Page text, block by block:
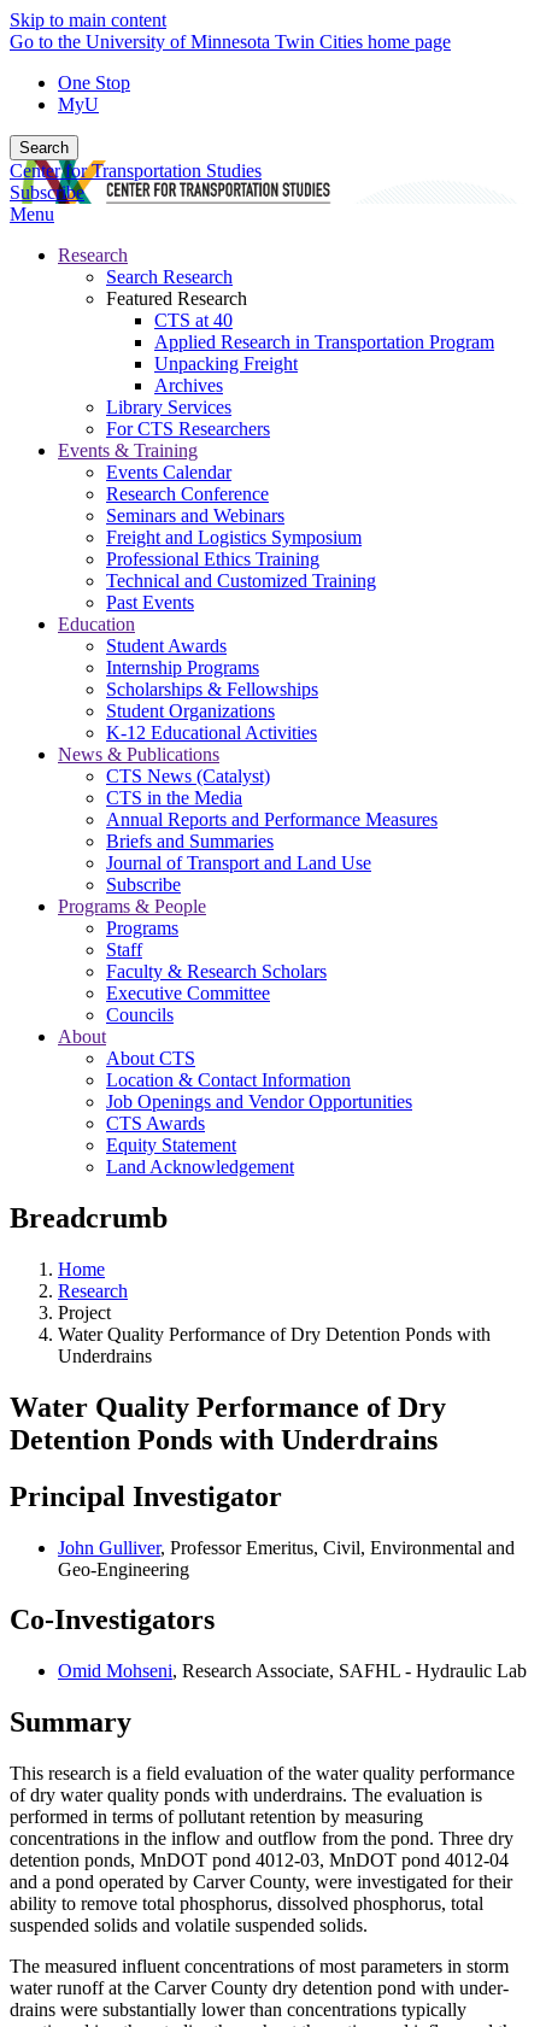
Skip to main content
Go to the University of Minnesota Twin Cities home page
One Stop
MyU
Search
Center for Transportation Studies
Subscribe
Menu
Research
Search Research
Featured Research
CTS at 40
Applied Research in Transportation Program
Unpacking Freight
Archives
Library Services
For CTS Researchers
Events & Training
Events Calendar
Research Conference
Seminars and Webinars
Freight and Logistics Symposium
Professional Ethics Training
Technical and Customized Training
Past Events
Education
Student Awards
Internship Programs
Scholarships & Fellowships
Student Organizations
K-12 Educational Activities
News & Publications
CTS News (Catalyst)
CTS in the Media
Annual Reports and Performance Measures
Briefs and Summaries
Journal of Transport and Land Use
Subscribe
Programs & People
Programs
Staff
Faculty & Research Scholars
Executive Committee
Councils
About
About CTS
Location & Contact Information
Job Openings and Vendor Opportunities
CTS Awards
Equity Statement
Land Acknowledgement
Breadcrumb
Home
Research
Project
Water Quality Performance of Dry Detention Ponds with
Underdrains
Water Quality Performance of Dry
Detention Ponds with Underdrains
Principal Investigator
John Gulliver, Professor Emeritus, Civil, Environmental and
Geo-Engineering
Co-Investigators
Omid Mohseni, Research Associate, SAFHL - Hydraulic Lab
Summary
This research is a field evaluation of the water quality performance
of dry water quality ponds with underdrains. The evaluation is
performed in terms of pollutant retention by measuring
concentrations in the inflow and outflow from the pond. Three dry
detention ponds, MnDOT pond 4012-03, MnDOT pond 4012-04
and a pond operated by Carver County, were investigated for their
ability to remove total phosphorus, dissolved phosphorus, total
suspended solids and volatile suspended solids.
The measured influent concentrations of most parameters in storm
water runoff at the Carver County dry detention pond with under-
drains were substantially lower than concentrations typically